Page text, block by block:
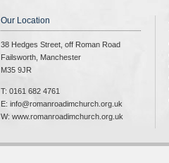
Our Location
38 Hedges Street, off Roman Road
Failsworth, Manchester
M35 9JR
T: 0161 682 4761
E: info@romanroadimchurch.org.uk
W: www.romanroadimchurch.org.uk